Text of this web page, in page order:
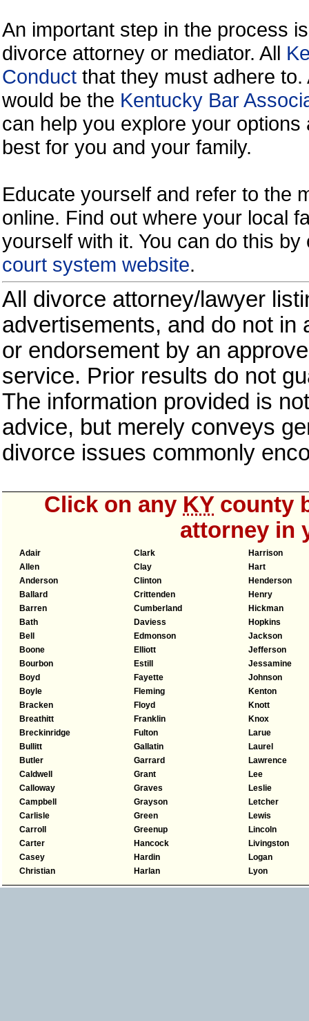
An important step in the process
divorce attorney or mediator. All
Conduct that they must adhere
would be the Kentucky Bar
can help you explore your
best for you and your family.
Educate yourself and refer to the
online. Find out where your local
yourself with it. You can do this
court system website.
All divorce attorney/lawyer
advertisements, and do not
or endorsement by an
service. Prior results do not
The information provided is
advice, but merely conveys
divorce issues commonly
Click on any KYcounty
attorney in
Adair
Allen
Anderson
Ballard
Barren
Bath
Bell
Boone
Bourbon
Boyd
Boyle
Bracken
Breathitt
Breckinridge
Bullitt
Butler
Caldwell
Calloway
Campbell
Carlisle
Carroll
Carter
Casey
Christian
Clark
Clay
Clinton
Crittenden
Cumberland
Daviess
Edmonson
Elliott
Estill
Fayette
Fleming
Floyd
Franklin
Fulton
Gallatin
Garrard
Grant
Graves
Grayson
Green
Greenup
Hancock
Hardin
Harlan
Harrison
Hart
Henderson
Henry
Hickman
Hopkins
Jackson
Jefferson
Jessamine
Johnson
Kenton
Knott
Knox
Larue
Laurel
Lawrence
Lee
Leslie
Letcher
Lewis
Lincoln
Livingston
Logan
Lyon